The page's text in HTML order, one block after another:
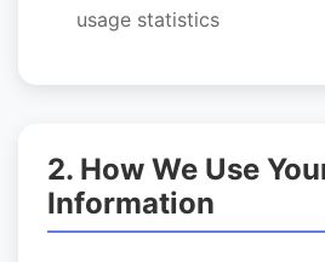
usage statistics
2. How We Use
Information